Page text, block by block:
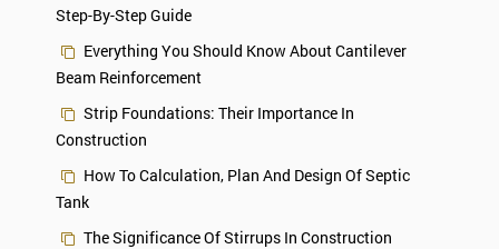
Step-By-Step Guide
Everything You Should Know About Cantilever
Beam Reinforcement
Strip Foundations: Their Importance In
Construction
How To Calculation, Plan And Design Of Septic
Tank
The Significance Of Stirrups In Construction